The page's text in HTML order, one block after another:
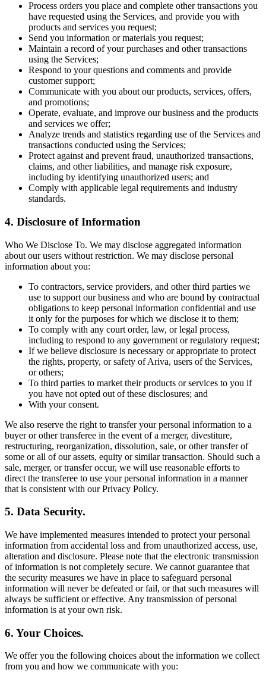
Process orders you place and complete other transactions you
have requested using the Services, and provide you with
products and services you request;
Send you information or materials you request;
Maintain a record of your purchases and other transactions
using the Services;
Respond to your questions and comments and provide
customer support;
Communicate with you about our products, services, offers,
and promotions;
Operate, evaluate, and improve our business and the products
and services we offer;
Analyze trends and statistics regarding use of the Services and
transactions conducted using the Services;
Protect against and prevent fraud, unauthorized transactions,
claims, and other liabilities, and manage risk exposure,
including by identifying unauthorized users; and
Comply with applicable legal requirements and industry
standards.
4. Disclosure of Information
Who We Disclose To. We may disclose aggregated information
about our users without restriction. We may disclose personal
information about you:
To contractors, service providers, and other third parties we
use to support our business and who are bound by contractual
obligations to keep personal information confidential and use
it only for the purposes for which we disclose it to them;
To comply with any court order, law, or legal process,
including to respond to any government or regulatory request;
If we believe disclosure is necessary or appropriate to protect
the rights, property, or safety of Ariva, users of the Services,
or others;
To third parties to market their products or services to you if
you have not opted out of these disclosures; and
With your consent.
We also reserve the right to transfer your personal information to a
buyer or other transferee in the event of a merger, divestiture,
restructuring, reorganization, dissolution, sale, or other transfer of
some or all of our assets, equity or similar transaction. Should such a
sale, merger, or transfer occur, we will use reasonable efforts to
direct the transferee to use your personal information in a manner
that is consistent with our Privacy Policy.
5. Data Security.
We have implemented measures intended to protect your personal
information from accidental loss and from unauthorized access, use,
alteration and disclosure. Please note that the electronic transmission
of information is not completely secure. We cannot guarantee that
the security measures we have in place to safeguard personal
information will never be defeated or fail, or that such measures will
always be sufficient or effective. Any transmission of personal
information is at your own risk.
6. Your Choices.
We offer you the following choices about the information we collect
from you and how we communicate with you: